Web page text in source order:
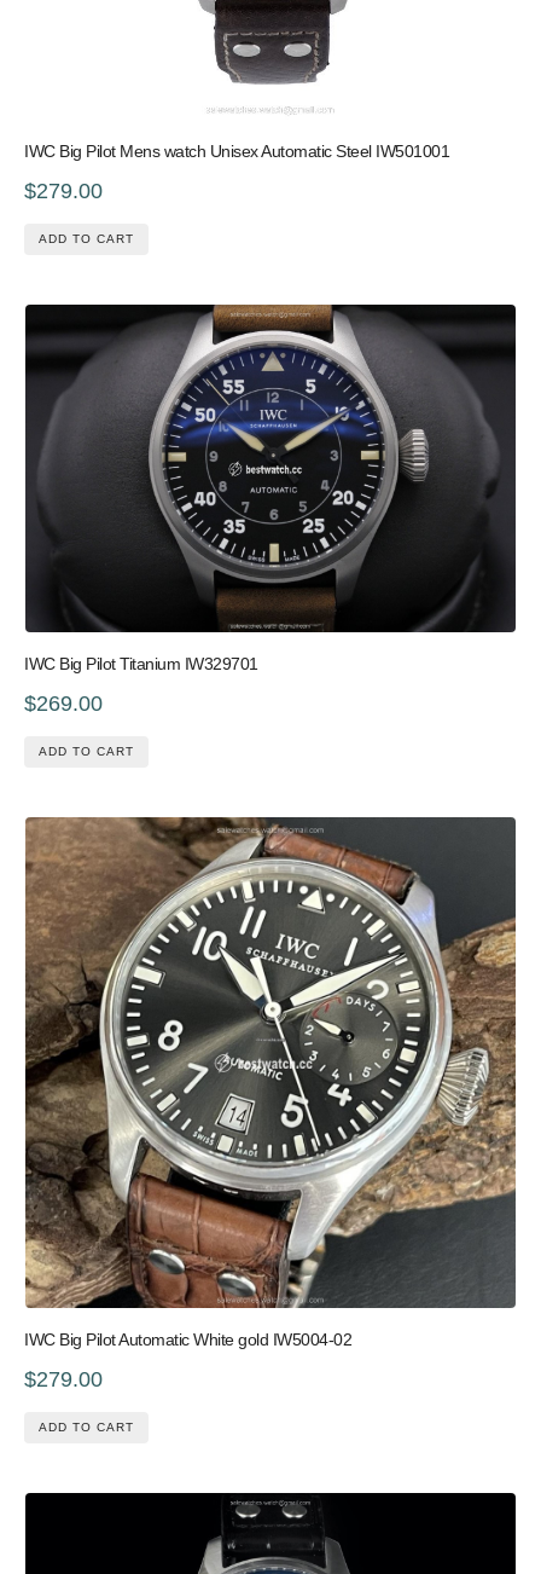
IWC Big Pilot Mens watch Unisex Automatic Steel IW501001
$279.00
ADD TO CART
IWC Big Pilot Titanium IW329701
$269.00
ADD TO CART
IWC Big Pilot Automatic White gold IW5004-02
$279.00
ADD TO CART